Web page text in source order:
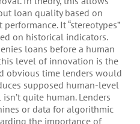
loan quality based on
It “stereotypes”
on historical indicators.
loans before a human
level of innovation is the
obvious time lenders would
supposed human-level
quite human. Lenders
or data for algorithmic
the importance of